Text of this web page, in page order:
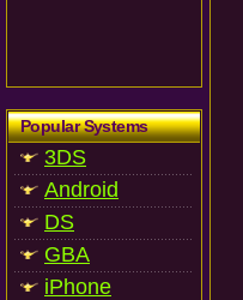
Popular Systems
3DS
Android
DS
GBA
iPhone